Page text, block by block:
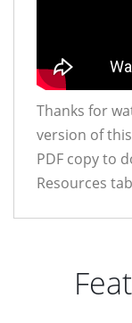
Thanks for
version of
PDF copy to
Resources